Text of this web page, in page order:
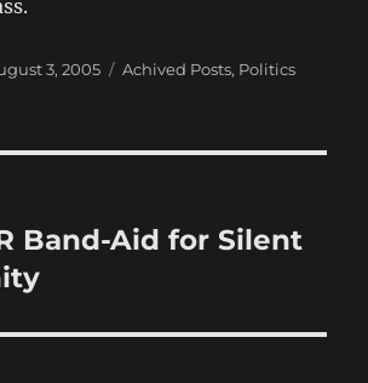
3, 2005 Categories
Achived Posts, Politics
Band-Aid for Silent